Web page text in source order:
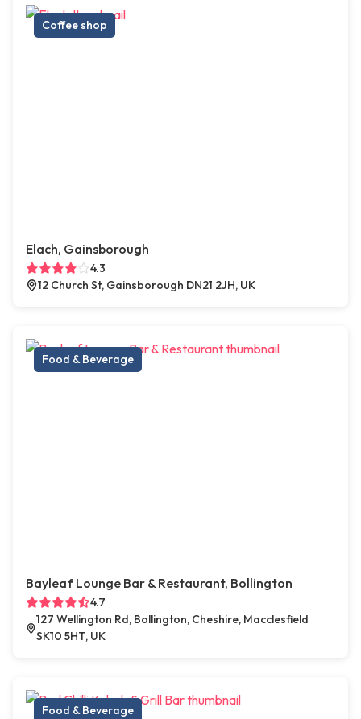
Coffee shop
Elach, Gainsborough
4.3
12 Church St, Gainsborough DN21 2JH, UK
Food & Beverage
Bayleaf Lounge Bar & Restaurant, Bollington
4.7
127 Wellington Rd, Bollington, Cheshire, Macclesfield
SK10 5HT, UK
Food & Beverage